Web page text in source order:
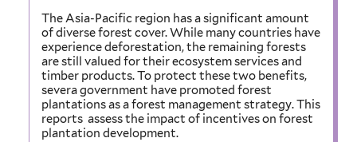
The Asia-Pacific region has a significant amount
of diverse forest cover. While many countries have
experience deforestation, the remaining forests
are still valued for their ecosystem services and
timber products. To protect these two benefits,
severa government have promoted forest
plantations as a forest management strategy. This
reports assess the impact of incentives on forest
plantation development.